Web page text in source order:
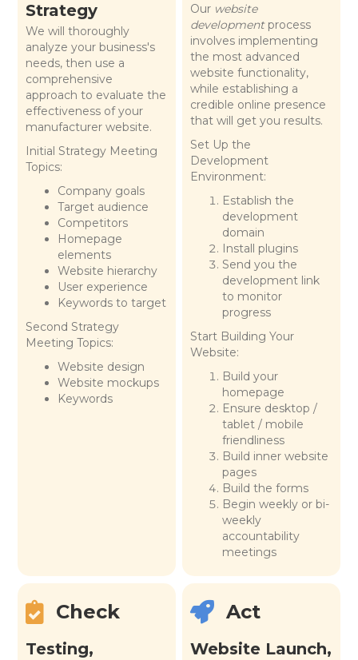
Strategy
We will thoroughly
analyze your business's
needs, then use a
comprehensive
approach to evaluate the
effectiveness of your
manufacturer website.
Initial Strategy Meeting
Topics:
Company goals
Target audience
Competitors
Homepage
elements
Website hierarchy
User experience
Keywords to target
Second Strategy
Meeting Topics:
Website design
Website mockups
Keywords
Our website
developmentprocess
involves implementing
the most advanced
website functionality,
while establishing a
credible online presence
that will get you results.
Set Up the
Development
Environment:
Establish the
development
domain
Install plugins
Send you the
development link
to monitor
progress
Start Building Your
Website:
Build your
homepage
Ensure desktop /
tablet / mobile
friendliness
Build inner website
pages
Build the forms
Begin weekly or bi-
weekly
accountability
meetings
Check
Testing,
Act
Website Launch,